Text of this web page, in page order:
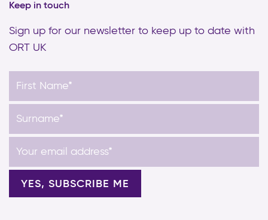
Keep in touch
Sign up for our newsletter to keep up to date with
ORT UK